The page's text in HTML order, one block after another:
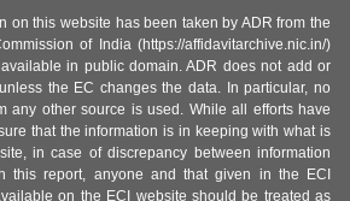
on this website has been taken by ADR from the
of India (https://affidavitarchive.nic.in/)
in public domain. ADR does not add or
the EC changes the data. In particular, no
any other source is used. While all efforts have
that the information is in keeping with what is
in case of discrepancy between information
this report, anyone and that given in the ECI
on the ECI website should be treated as